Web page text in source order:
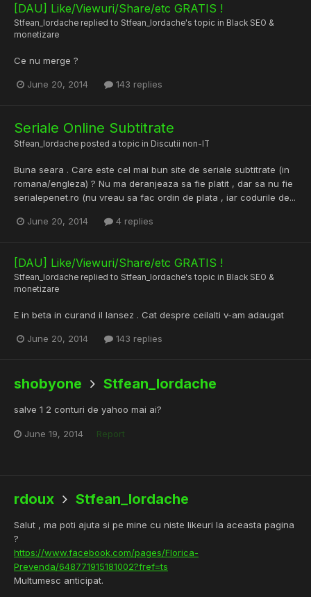
[DAU] Like/Viewuri/Share/etc GRATIS !
Stfean_Iordache replied to Stfean_Iordache's topic in Black SEO &
monetizare
Ce nu merge ?
June 20, 2014 143 replies
Seriale Online Subtitrate
Stfean_Iordache posted a topic in Discutii non-IT
Buna seara . Care este cel mai bun site de seriale subtitrate (in
romana/engleza) ? Nu ma deranjeaza sa fie platit , dar sa nu fie
serialepenet.ro (nu vreau sa fac ordin de plata , iar codurile de...
June 20, 2014 4 replies
[DAU] Like/Viewuri/Share/etc GRATIS !
Stfean_Iordache replied to Stfean_Iordache's topic in Black SEO &
monetizare
E in beta in curand il lansez . Cat despre ceilalti v-am adaugat
June 20, 2014 143 replies
shobyone Stfean_Iordache
salve 1 2 conturi de yahoo mai ai?
June 19, 2014 Report
rdoux Stfean_Iordache
Salut , ma poti ajuta si pe mine cu niste likeuri la aceasta pagina
?
https://www.facebook.com/pages/Florica-
Prevenda/648771915181002?fref=ts
Multumesc anticipat.